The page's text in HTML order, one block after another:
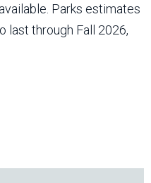
Parks estimates
last through Fall 2026,